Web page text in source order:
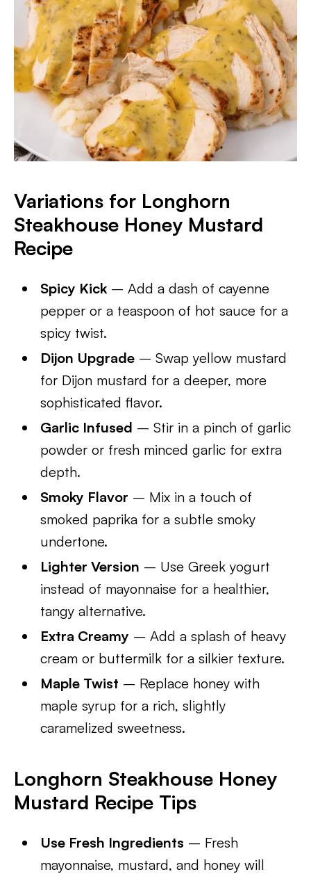
Variations for Longhorn
Steakhouse Honey Mustard
Recipe
Spicy Kick – Add a dash of cayenne
pepper or a teaspoon of hot sauce for a
spicy twist.
Dijon Upgrade – Swap yellow mustard
for Dijon mustard for a deeper, more
sophisticated flavor.
Garlic Infused – Stir in a pinch of garlic
powder or fresh minced garlic for extra
depth.
Smoky Flavor – Mix in a touch of
smoked paprika for a subtle smoky
undertone.
Lighter Version – Use Greek yogurt
instead of mayonnaise for a healthier,
tangy alternative.
Extra Creamy – Add a splash of heavy
cream or buttermilk for a silkier texture.
Maple Twist – Replace honey with
maple syrup for a rich, slightly
caramelized sweetness.
Longhorn Steakhouse Honey
Mustard Recipe Tips
Use Fresh Ingredients – Fresh
mayonnaise, mustard, and honey will